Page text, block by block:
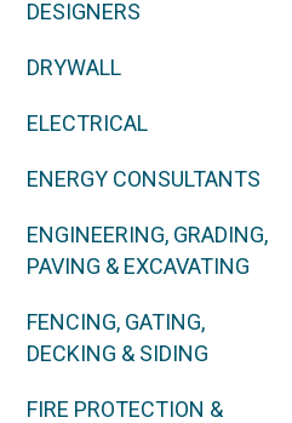
DESIGNERS
DRYWALL
ELECTRICAL
ENERGY CONSULTANTS
ENGINEERING, GRADING,
PAVING & EXCAVATING
FENCING, GATING,
DECKING & SIDING
FIRE PROTECTION &